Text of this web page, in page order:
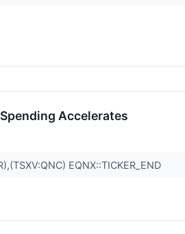
Accelerates
EQNX::TICKER_END